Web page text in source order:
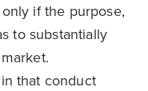
if the purpose,
to substantially
that conduct